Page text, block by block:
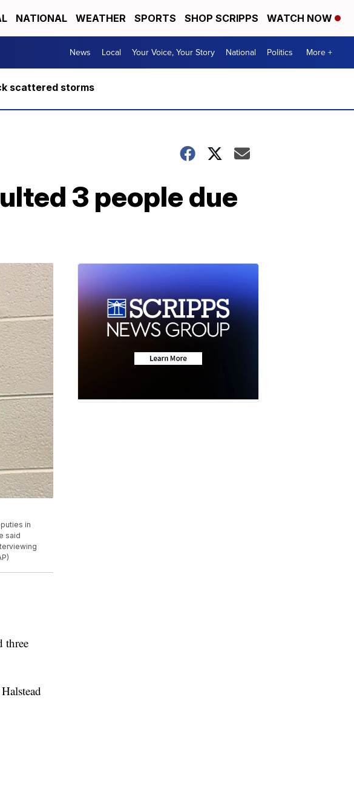
NATIONAL WEATHER SPORTS SHOP SCRIPPS WATCH NOW
News Local Your Voice, Your Story National Politics More +
scattered storms
3 people due
in
said
three